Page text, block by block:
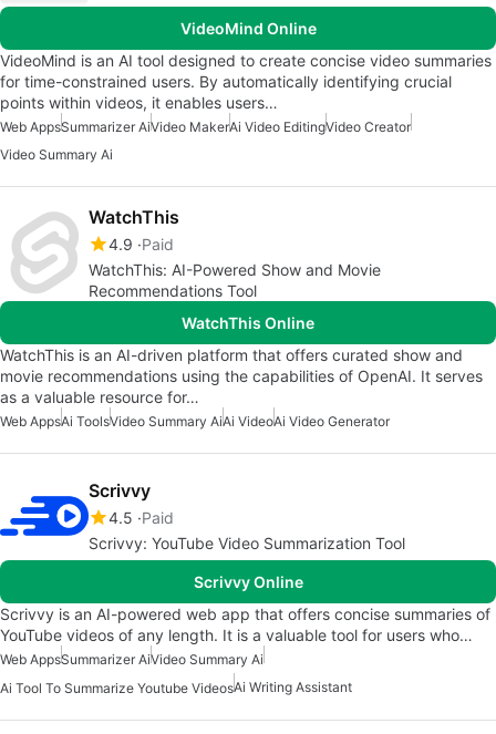
VideoMind Online
VideoMind is an AI tool designed to create concise video summaries
for time-constrained users. By automatically identifying crucial
points within videos, it enables users…
Web AppsSummarizer AiVideo MakerAi Video EditingVideo Creator
Video Summary Ai
WatchThis
4.9 Paid
WatchThis: AI-Powered Show and Movie
Recommendations Tool
WatchThis Online
WatchThis is an AI-driven platform that offers curated show and
movie recommendations using the capabilities of OpenAI. It serves
as a valuable resource for…
Web AppsAi ToolsVideo Summary AiAi VideoAi Video Generator
Scrivvy
4.5 Paid
Scrivvy: YouTube Video Summarization Tool
Scrivvy Online
Scrivvy is an AI-powered web app that offers concise summaries of
YouTube videos of any length. It is a valuable tool for users who…
Web AppsSummarizer AiVideo Summary Ai
Ai Tool To Summarize Youtube VideosAi Writing Assistant